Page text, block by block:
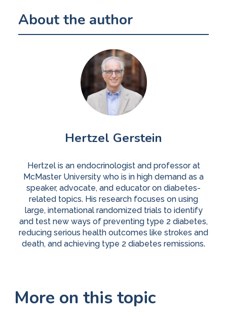
About the author
Hertzel Gerstein
Hertzel is an endocrinologist and professor at
McMaster University who is in high demand as a
speaker, advocate, and educator on diabetes-
related topics. His research focuses on using
large, international randomized trials to identify
and test new ways of preventing type 2 diabetes,
reducing serious health outcomes like strokes and
death, and achieving type 2 diabetes remissions.
More on this topic